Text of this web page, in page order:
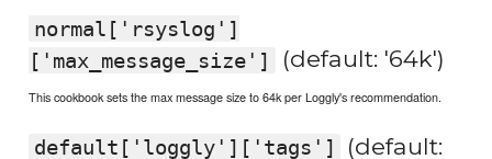
normal['rsyslog']
['max_message_size']
(default: '64k')
This cookbook sets the max message size to 64k per Loggly's recommendation.
default['loggly']['tags']
(default: